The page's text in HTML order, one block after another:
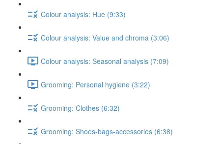
Colour analysis: Hue (9:33)
Colour analysis: Value and chroma (3:06)
Colour analysis: Seasonal analysis (7:09)
Grooming: Personal hygiene (3:22)
Grooming: Clothes (6:32)
Grooming: Shoes-bags-accessories (6:38)